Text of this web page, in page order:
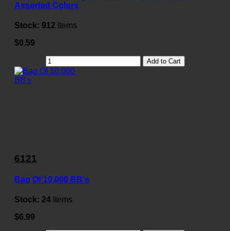
Assorted Colors
Stock: 912 Items
$0.59
Add to Cart
6121
Bag Of 10,000 BB's
Stock: 24 Items
$6.99